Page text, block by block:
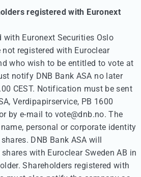
registered with Euronext
with Euronext Securities Oslo
registered with Euroclear
who wish to be entitled to vote at
notify DNB Bank ASA no later
CEST. Notification must be sent
Verdipapirservice, PB 1600
by e-mail to vote@dnb.no. The
personal or corporate identity
DNB Bank ASA will
with Euroclear Sweden AB in
Shareholders registered with